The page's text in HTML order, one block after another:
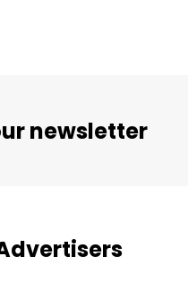
newsletter